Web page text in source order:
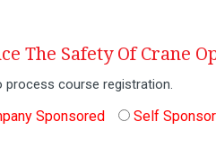
The Safety Of Crane
course registration.
Sponsored Self